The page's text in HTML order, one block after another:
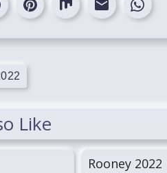
Like
Rooney 2022